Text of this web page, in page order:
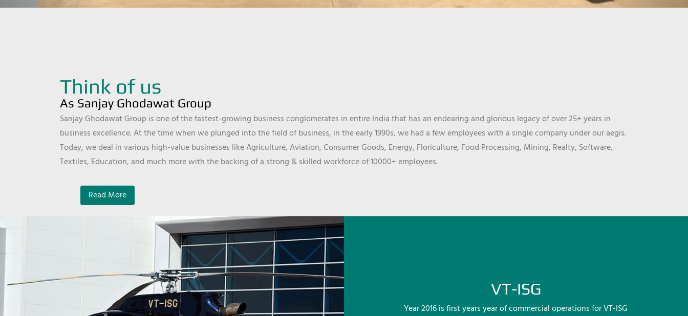
Think of us
As Sanjay Ghodawat Group
Sanjay Ghodawat Group is one of the fastest-growing business conglomerates in entire India that has an endearing and glorious legacy of over 25+ years in
business excellence. At the time when we plunged into the field of business, in the early 1990s, we had a few employees with a single company under our aegis.
Today, we deal in various high-value businesses like Agriculture, Aviation, Consumer Goods, Energy, Floriculture, Food Processing, Mining, Realty, Software,
Textiles, Education, and much more with the backing of a strong & skilled workforce of 10000+ employees.
Read More
VT-ISG
Year 2016 is first years year of commercial operations for VT-ISG